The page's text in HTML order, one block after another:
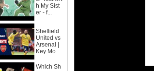
h My Sist
er - f...
Sheffield
United vs
Arsenal |
Key Mo...
Which Sh